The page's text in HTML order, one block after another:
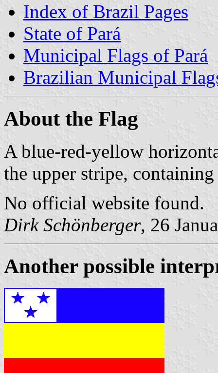
Index of Brazil Pages
State of Pará
Municipal Flags of Pará
Brazilian Municipal
About the Flag
A blue-red-yellow
the upper stripe,
No official website found.
Dirk Schönberger, 26
Another possible